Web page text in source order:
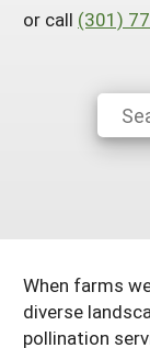
West
Farm
or call (301)
When farms
diverse
pollination